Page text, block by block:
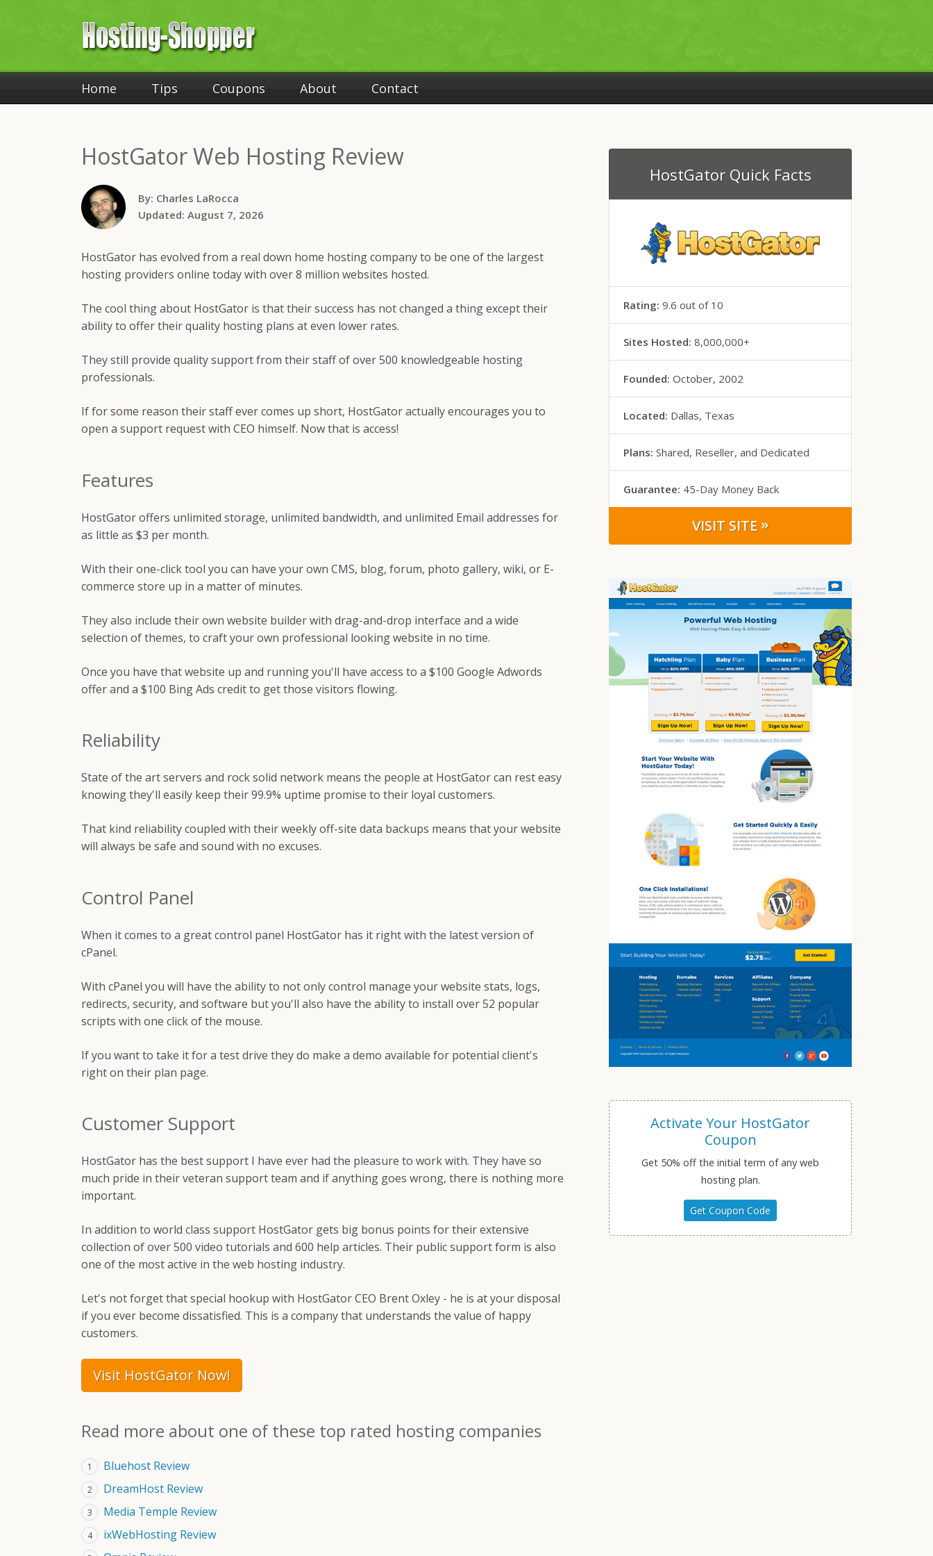
Home Tips Coupons About Contact
HostGatorWeb Hosting Review
By: Charles LaRocca
Updated: August 7, 2026
HostGator has evolved from a real down home hosting company to be one of the largest
hosting providers online today with over 8 million websites hosted.
The cool thing about HostGator is that their success has not changed a thing except their
ability to offer their quality hosting plans at even lower rates.
They still provide quality support from their staff of over 500 knowledgeable hosting
professionals.
If for some reason their staff ever comes up short, HostGator actually encourages you to
open a support request with CEO himself. Now that is access!
Features
HostGator offers unlimited storage, unlimited bandwidth, and unlimited Email addresses for
as little as $3 per month.
With their one-click tool you can have your own CMS, blog, forum, photo gallery, wiki, or E-
commerce store up in a matter of minutes.
They also include their own website builder with drag-and-drop interface and a wide
selection of themes, to craft your own professional looking website in no time.
Once you have that website up and running you'll have access to a $100 Google Adwords
offer and a $100 Bing Ads credit to get those visitors flowing.
Reliability
State of the art servers and rock solid network means the people at HostGator can rest easy
knowing they'll easily keep their 99.9% uptime promise to their loyal customers.
That kind reliability coupled with their weekly off-site data backups means that your website
will always be safe and sound with no excuses.
Control Panel
When it comes to a great control panel HostGator has it right with the latest version of
cPanel.
With cPanel you will have the ability to not only control manage your website stats, logs,
redirects, security, and software but you'll also have the ability to install over 52 popular
scripts with one click of the mouse.
If you want to take it for a test drive they do make a demo available for potential client's
right on their plan page.
Customer Support
HostGator has the best support I have ever had the pleasure to work with. They have so
much pride in their veteran support team and if anything goes wrong, there is nothing more
important.
In addition to world class support HostGator gets big bonus points for their extensive
collection of over 500 video tutorials and 600 help articles. Their public support form is also
one of the most active in the web hosting industry.
Let's not forget that special hookup with HostGator CEO Brent Oxley - he is at your disposal
if you ever become dissatisfied. This is a company that understands the value of happy
customers.
Visit HostGator Now!
Read more about one of these top rated hosting companies
1 Bluehost Review
2 DreamHost Review
3 Media Temple Review
4 ixWebHosting Review
HostGator QuickFacts
Rating: 9.6 out of 10
Sites Hosted: 8,000,000+
Founded: October, 2002
Located: Dallas, Texas
Plans: Shared, Reseller, and Dedicated
Guarantee: 45-Day Money Back
VISIT SITE »
Activate Your HostGator
Coupon
Get 50% off the initial term of any web
hosting plan.
Get Coupon Code